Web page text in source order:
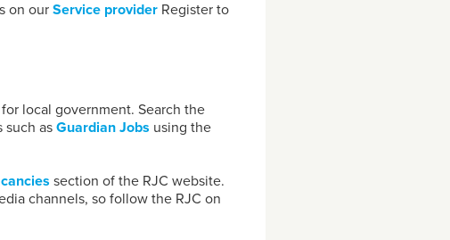
on our Service providerRegister to
local government. Search the
such as Guardian Jobs using the
section of the RJC website.
channels, so follow the RJC on